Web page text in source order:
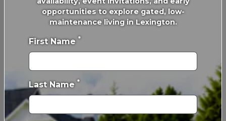
opportunities to explore gated, low-
maintenance living in Lexington.
First Name *
Last Name *